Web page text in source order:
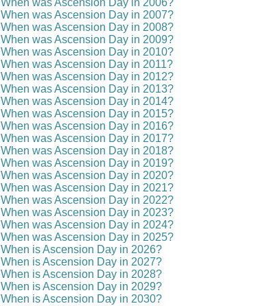
When was Ascension Day in 2006?
When was Ascension Day in 2007?
When was Ascension Day in 2008?
When was Ascension Day in 2009?
When was Ascension Day in 2010?
When was Ascension Day in 2011?
When was Ascension Day in 2012?
When was Ascension Day in 2013?
When was Ascension Day in 2014?
When was Ascension Day in 2015?
When was Ascension Day in 2016?
When was Ascension Day in 2017?
When was Ascension Day in 2018?
When was Ascension Day in 2019?
When was Ascension Day in 2020?
When was Ascension Day in 2021?
When was Ascension Day in 2022?
When was Ascension Day in 2023?
When was Ascension Day in 2024?
When was Ascension Day in 2025?
When is Ascension Day in 2026?
When is Ascension Day in 2027?
When is Ascension Day in 2028?
When is Ascension Day in 2029?
When is Ascension Day in 2030?